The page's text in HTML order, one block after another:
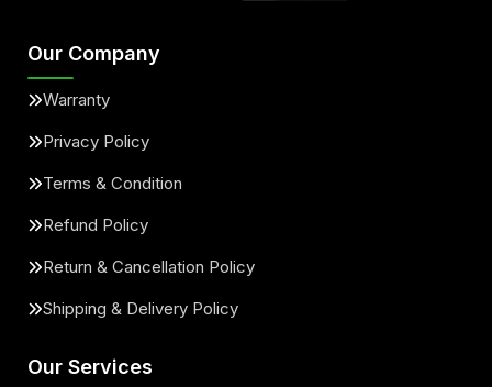
Our Company
Warranty
Privacy Policy
Terms & Condition
Refund Policy
Return & Cancellation Policy
Shipping & Delivery Policy
Our Services